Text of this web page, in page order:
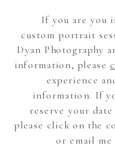
If you are you
custom portrait
Dyan Photography
information, please
experience
information. If
reserve your
please click on the
or email